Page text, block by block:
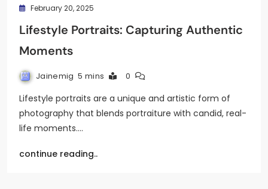
February 20, 2025
Lifestyle Portraits: Capturing Authentic
Moments
Jainemig 5 mins 0
Lifestyle portraits are a unique and artistic form of
photography that blends portraiture with candid, real-
life moments.…
continue reading..